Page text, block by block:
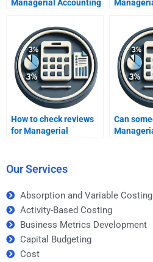
Managerial Accounting
How to check reviews
for Managerial
Can
Our Services
Absorption and Variable Costing
Activity-Based Costing
Business Metrics Development
Capital Budgeting
Cost